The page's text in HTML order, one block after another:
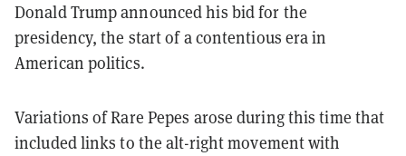
Donald Trump announced his bid for the
presidency, the start of a contentious era in
American politics.
Variations of Rare Pepes arose during this time that
included links to the alt-right movement with